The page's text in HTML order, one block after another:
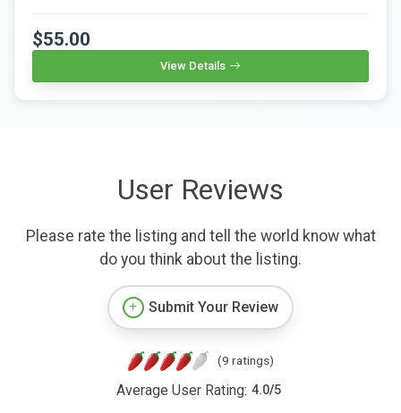
$55.00
View Details
User Reviews
Please rate the listing and tell the world know what
do you think about the listing.
Submit Your Review
(9 ratings)
Average User Rating: 4.0/5